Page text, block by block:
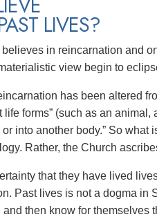
LIVES?
in reincarnation and
view begin to
has been altered
forms” (such as an animal,
into another body.” So
Rather, the Church
that they have lived
Past lives is not a dogma in
then know for themselves